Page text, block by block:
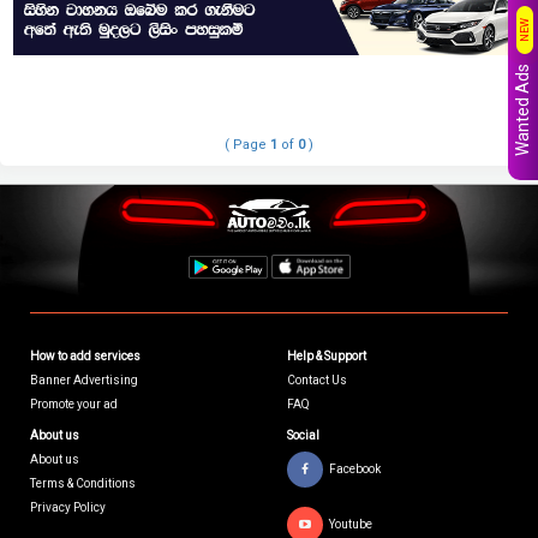
( Page 1 of 0)
How to add services
Banner Advertising
Promote your ad
Help & Support
Contact Us
FAQ
About us
About us
Terms & Conditions
Privacy Policy
Social
Facebook
Youtube
Wanted Ads
NEW